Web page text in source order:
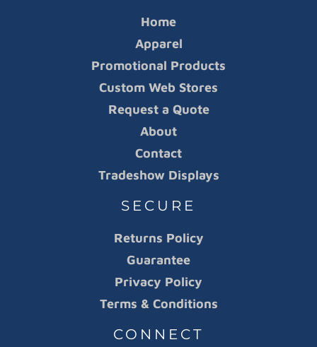
Home
Apparel
Promotional Products
Custom Web Stores
Request a Quote
About
Contact
Tradeshow Displays
SECURE
Returns Policy
Guarantee
Privacy Policy
Terms & Conditions
CONNECT